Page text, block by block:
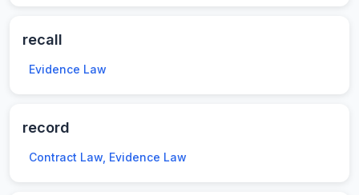
recall
Evidence Law
record
Contract Law, Evidence Law